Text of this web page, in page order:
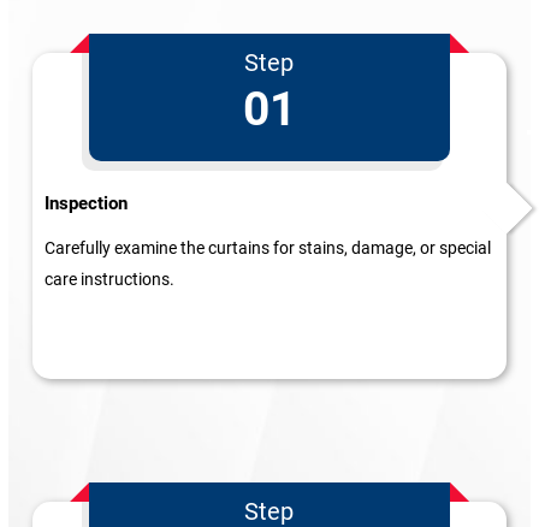
Step
01
Inspection
Carefully examine the curtains for stains, damage, or special
care instructions.
Step